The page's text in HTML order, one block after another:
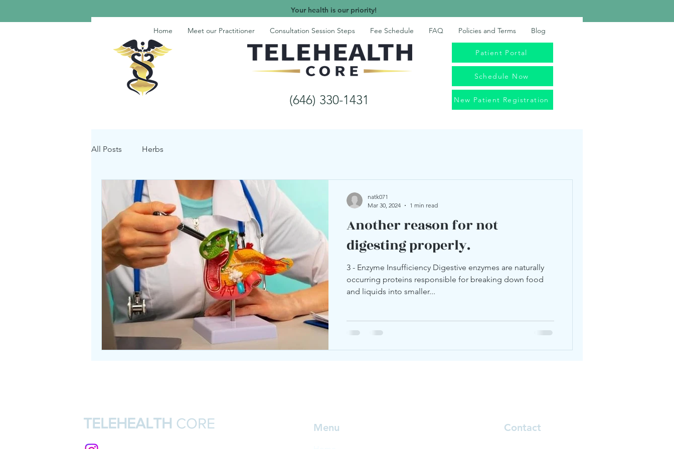
Your health is our priority!
Patient Portal
Schedule Now
Home Meet our Practitioner Consultation Session Steps Fee Schedule FAQ Policies and Terms Blog
(646) 330-1431 New Patient Registration
All Posts Herbs
Another reason for not
digesting properly.
3 - Enzyme Insufficiency Digestive enzymes are naturally
occurring proteins responsible for breaking down food
and liquids into smaller...
natk071
Mar 30, 2024
1 min read
TELEHEALTH CORE Menu Contact